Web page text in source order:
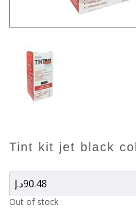
tint kit jet black
90.48د.إ
Out of stock